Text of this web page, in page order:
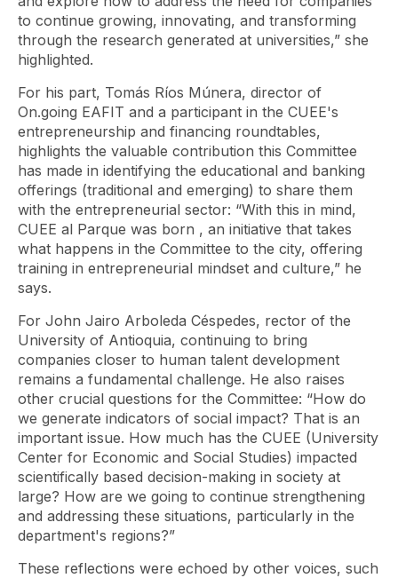
to continue growing, innovating, and transforming
through the research generated at universities,” she
highlighted.
For his part, Tomás Ríos Múnera, director of
On.going EAFIT and a participant in the CUEE's
entrepreneurship and financing roundtables,
highlights the valuable contribution this Committee
has made in identifying the educational and banking
offerings (traditional and emerging) to share them
with the entrepreneurial sector: “With this in mind,
CUEE al Parque was born , an initiative that takes
what happens in the Committee to the city, offering
training in entrepreneurial mindset and culture,” he
says.
For John Jairo Arboleda Céspedes, rector of the
University of Antioquia, continuing to bring
companies closer to human talent development
remains a fundamental challenge. He also raises
other crucial questions for the Committee: “How do
we generate indicators of social impact? That is an
important issue. How much has the CUEE (University
Center for Economic and Social Studies) impacted
scientifically based decision-making in society at
large? How are we going to continue strengthening
and addressing these situations, particularly in the
department's regions?”
These reflections were echoed by other voices, such